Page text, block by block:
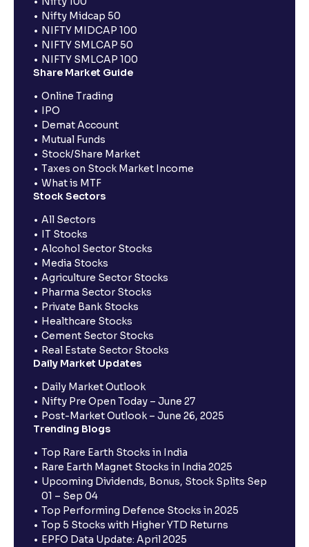
Nifty Midcap 50
NIFTY MIDCAP 100
NIFTY SMLCAP 50
NIFTY SMLCAP 100
Share Market Guide
Online Trading
IPO
Demat Account
Mutual Funds
Stock/Share Market
Taxes on Stock Market Income
What is MTF
Stock Sectors
All Sectors
IT Stocks
Alcohol Sector Stocks
Media Stocks
Agriculture Sector Stocks
Pharma Sector Stocks
Private Bank Stocks
Healthcare Stocks
Cement Sector Stocks
Real Estate Sector Stocks
Daily Market Updates
Daily Market Outlook
Nifty Pre Open Today – June 27
Post-Market Outlook – June 26, 2025
Trending Blogs
Top Rare Earth Stocks in India
Rare Earth Magnet Stocks in India 2025
Upcoming Dividends, Bonus, Stock Splits Sep
01 – Sep 04
Top Performing Defence Stocks in 2025
Top 5 Stocks with Higher YTD Returns
EPFO Data Update: April 2025